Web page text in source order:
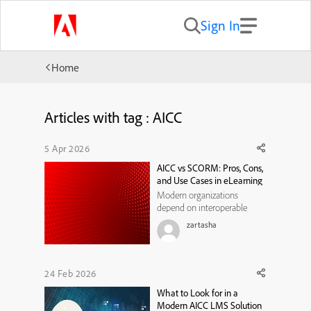
Sign In
Home
Articles with tag : AICC
5 Apr 2026
AICC vs SCORM: Pros, Cons,
and Use Cases in eLearning
Modern organizations
depend on interoperable
learning technologies to
deliver scalable employee
standards, many training
leaders compare aicc vs scor...
zartasha
24 Feb 2026
What to Look for in a
Modern AICC LMS Solution